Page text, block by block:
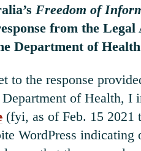
Freedom of
from the
Department of Health
to the response
Department of Health, I
(fyi, as of Feb. 15
WordPress